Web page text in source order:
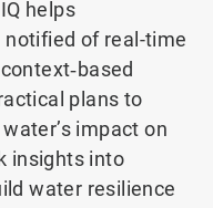
helps
notified of real-time
plans to
impact on
insights into
water resilience